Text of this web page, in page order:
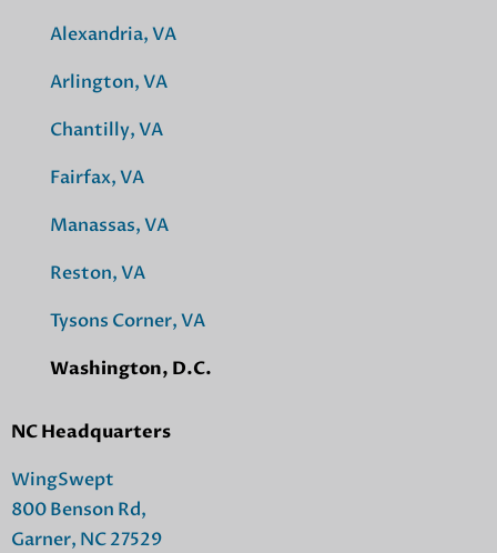
Alexandria, VA
Arlington, VA
Chantilly, VA
Fairfax, VA
Manassas, VA
Reston, VA
Tysons Corner, VA
Washington, D.C.
NC Headquarters
WingSwept
800 Benson Rd,
Garner, NC 27529